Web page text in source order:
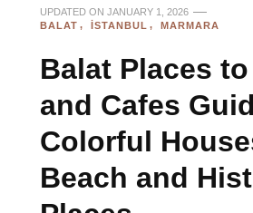
UPDATED ON JANUARY 1, 2026
BALAT
İSTANBUL MARMARA
Balat Places
and Cafes
Colorful
Beach and